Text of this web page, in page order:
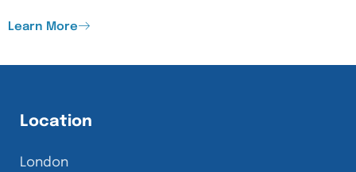
Learn More
Location
London